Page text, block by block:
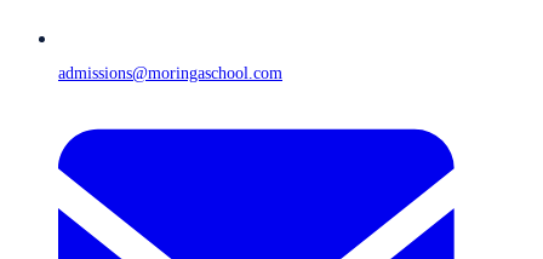
admissions@moringaschool.com